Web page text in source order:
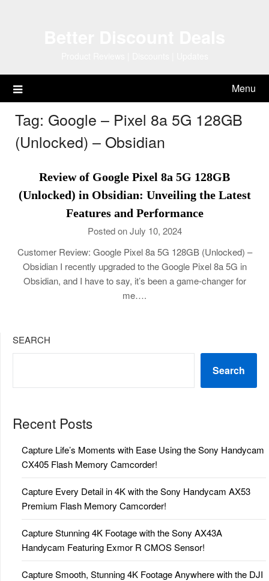
Menu
Tag: Google – Pixel 8a 5G 128GB
(Unlocked) – Obsidian
Review of Google Pixel 8a 5G 128GB
(Unlocked) in Obsidian: Unveiling the Latest
Features and Performance
Posted on July 10, 2024
Customer Review: Google Pixel 8a 5G 128GB (Unlocked) –
Obsidian I recently upgraded to the Google Pixel 8a 5G in
Obsidian, and I have to say, it’s been a game-changer for
me….
SEARCH
Search
Recent Posts
Capture Life’s Moments with Ease Using the Sony Handycam
CX405 Flash Memory Camcorder!
Capture Every Detail in 4K with the Sony Handycam AX53
Premium Flash Memory Camcorder!
Capture Stunning 4K Footage with the Sony AX43A
Handycam Featuring Exmor R CMOS Sensor!
Capture Smooth, Stunning 4K Footage Anywhere with the DJI